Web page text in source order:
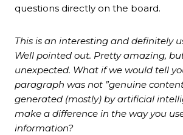
questions directly on the board.
This is an interesting and definitely
Well pointed out. Pretty amazing,
unexpected. What if we would tell
paragraph was not ”genuine
generated (mostly) by artificial
make a difference in the way you
information?